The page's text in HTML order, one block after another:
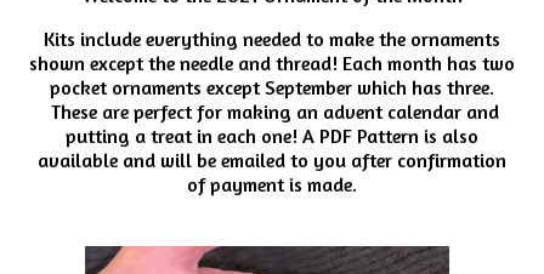
Kits include everything needed to make the ornaments
shown except the needle and thread! Each month has two
pocket ornaments except September which has three.
These are perfect for making an advent calendar and
putting a treat in each one! A PDF Pattern is also
available and will be emailed to you after confirmation
of payment is made.